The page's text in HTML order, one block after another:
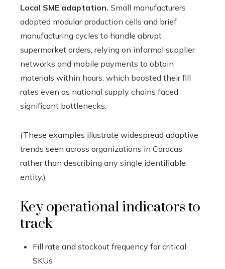
Local SME adaptation. Small manufacturers
adopted modular production cells and brief
manufacturing cycles to handle abrupt
supermarket orders, relying on informal supplier
networks and mobile payments to obtain
materials within hours, which boosted their fill
rates even as national supply chains faced
significant bottlenecks.
(These examples illustrate widespread adaptive
trends seen across organizations in Caracas
rather than describing any single identifiable
entity.)
Key operational indicators to
track
Fill rate and stockout frequency for critical
SKUs